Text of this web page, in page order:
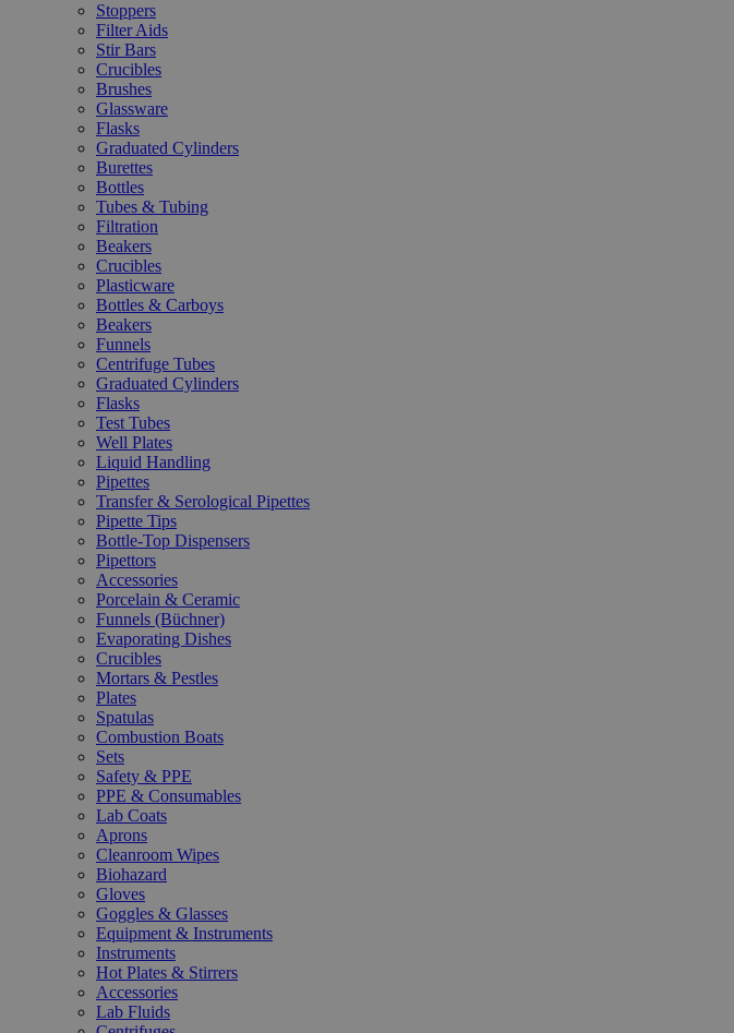
Stoppers
Filter Aids
Stir Bars
Crucibles
Brushes
Glassware
Flasks
Graduated Cylinders
Burettes
Bottles
Tubes & Tubing
Filtration
Beakers
Crucibles
Plasticware
Bottles & Carboys
Beakers
Funnels
Centrifuge Tubes
Graduated Cylinders
Flasks
Test Tubes
Well Plates
Liquid Handling
Pipettes
Transfer & Serological Pipettes
Pipette Tips
Bottle-Top Dispensers
Pipettors
Accessories
Porcelain & Ceramic
Funnels (Büchner)
Evaporating Dishes
Crucibles
Mortars & Pestles
Plates
Spatulas
Combustion Boats
Sets
Safety & PPE
PPE & Consumables
Lab Coats
Aprons
Cleanroom Wipes
Biohazard
Gloves
Goggles & Glasses
Equipment & Instruments
Instruments
Hot Plates & Stirrers
Accessories
Lab Fluids